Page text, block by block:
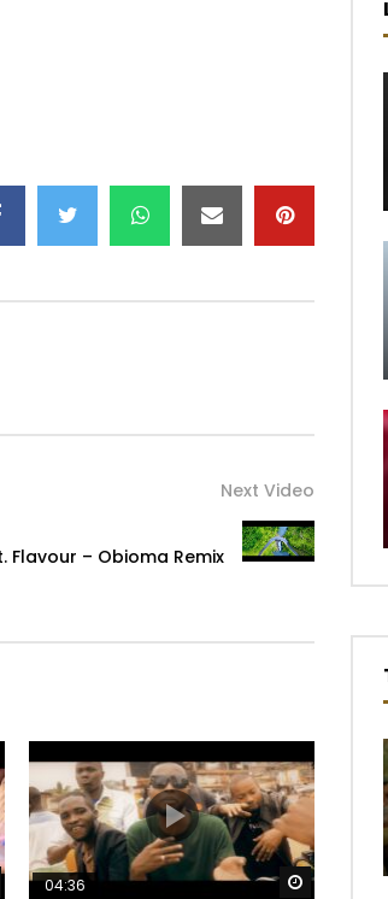
Next Video
Flavour – Obioma Remix
Watch Later Watch
04:36